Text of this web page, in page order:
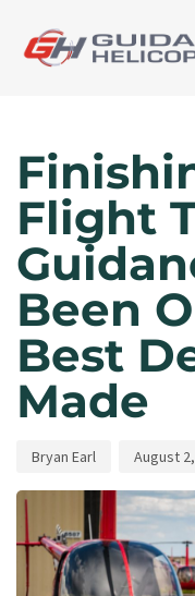
Flight
Been
Best
Made
Bryan Earl August